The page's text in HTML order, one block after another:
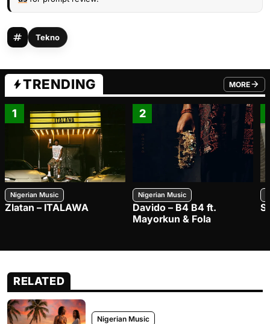
Tekno
TRENDING MORE
FROM
1
Nigerian Music
Zlatan – ITALAWA
2
Nigerian Music
Davido – B4 B4 ft.
Mayorkun & Fola
RELATED
Nigerian Music